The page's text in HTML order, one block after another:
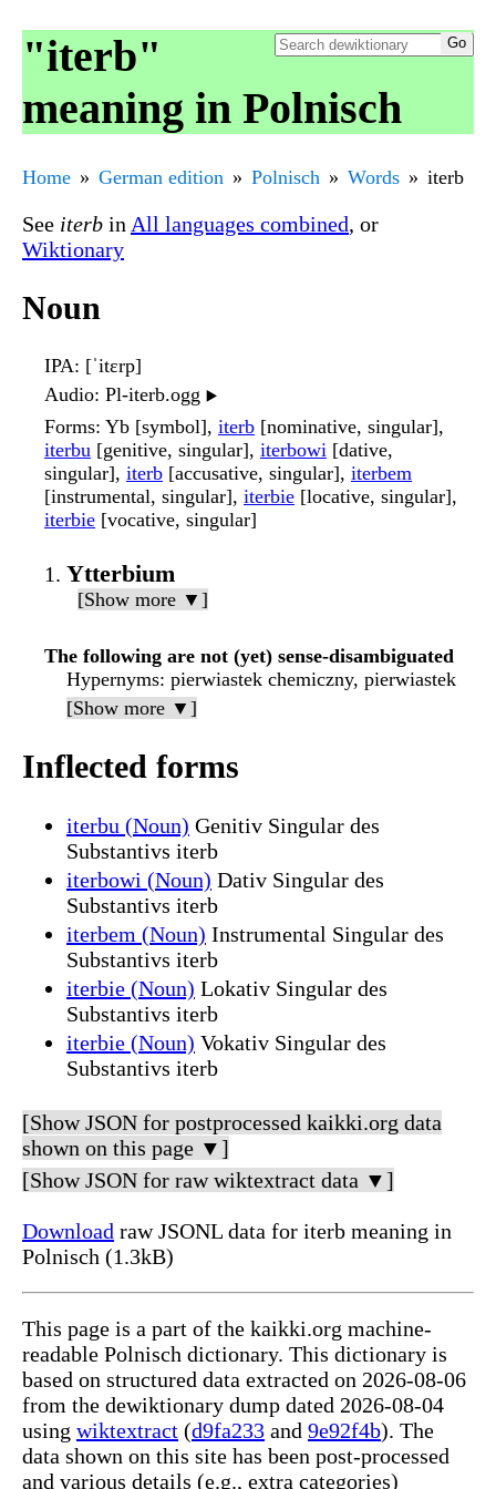
"iterb"
meaning in Polnisch
Home German edition Polnisch Words iterb
See iterb in All languages combined, or
Wiktionary
Noun
IPA: [ˈitɛrp]
Audio: Pl-iterb.ogg ▶️
Forms: Yb [symbol], iterb [nominative, singular],
iterbu [genitive, singular], iterbowi [dative,
singular], iterb [accusative, singular], iterbem
[instrumental, singular], iterbie [locative, singular],
iterbie [vocative, singular]
Ytterbium
[Show more ▼]
The following are not (yet) sense-disambiguated
Hypernyms: pierwiastek chemiczny, pierwiastek
[Show more ▼]
Inflected forms
iterbu (Noun) Genitiv Singular des
Substantivs iterb
iterbowi (Noun) Dativ Singular des
Substantivs iterb
iterbem (Noun) Instrumental Singular des
Substantivs iterb
iterbie (Noun) Lokativ Singular des
Substantivs iterb
iterbie (Noun) Vokativ Singular des
Substantivs iterb
[Show JSON for postprocessed kaikki.org data
shown on this page ▼]
[Show JSON for raw wiktextract data ▼]
Download raw JSONL data for iterb meaning in
Polnisch (1.3kB)
This page is a part of the kaikki.org machine-
readable Polnisch dictionary. This dictionary is
based on structured data extracted on 2026-08-06
from the dewiktionary dump dated 2026-08-04
using wiktextract (d9fa233 and 9e92f4b). The
data shown on this site has been post-processed
and various details (e.g., extra categories)